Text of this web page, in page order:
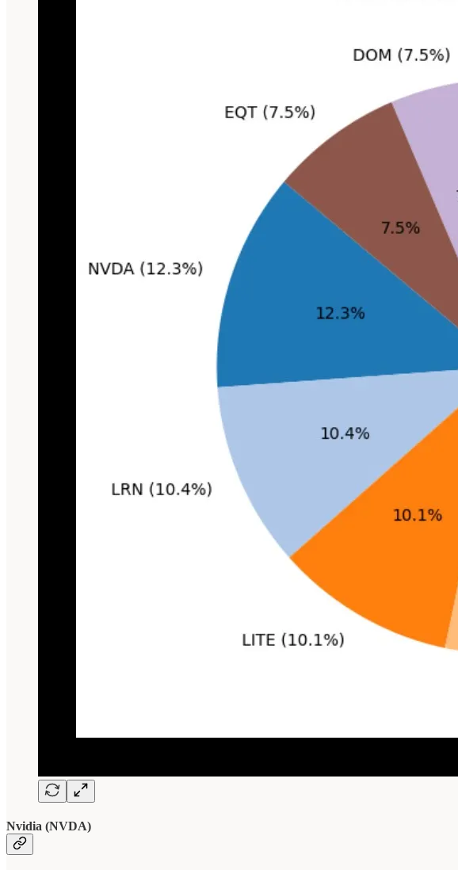
Nvidia (NVDA)